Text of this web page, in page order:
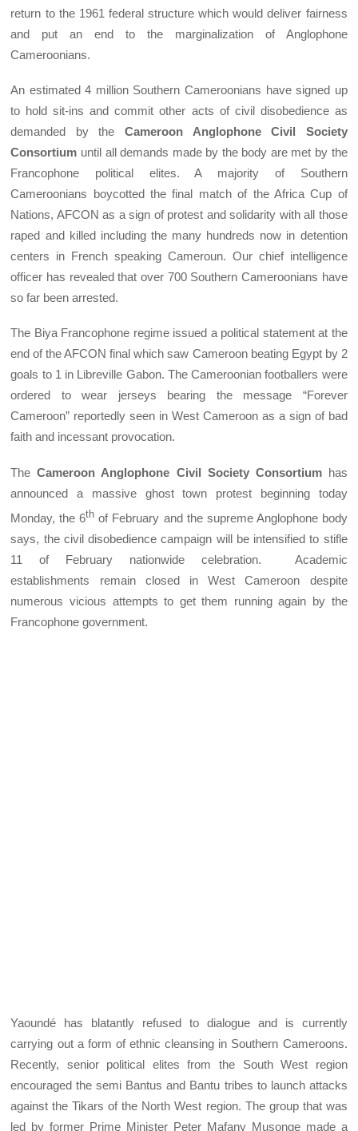
return to the 1961 federal structure which would deliver fairness
and put an end to the marginalization of Anglophone
Cameroonians.
An estimated 4 million Southern Cameroonians have signed up
to hold sit-ins and commit other acts of civil disobedience as
demanded by the Cameroon Anglophone Civil Society
Consortium until all demands made by the body are met by the
Francophone political elites. A majority of Southern
Cameroonians boycotted the final match of the Africa Cup of
Nations, AFCON as a sign of protest and solidarity with all those
raped and killed including the many hundreds now in detention
centers in French speaking Cameroun. Our chief intelligence
officer has revealed that over 700 Southern Cameroonians have
so far been arrested.
The Biya Francophone regime issued a political statement at the
end of the AFCON final which saw Cameroon beating Egypt by 2
goals to 1 in Libreville Gabon. The Cameroonian footballers were
ordered to wear jerseys bearing the message “Forever
Cameroon” reportedly seen in West Cameroon as a sign of bad
faith and incessant provocation.
TheCameroon Anglophone Civil Society Consortiumhas
announced a massive ghost town protest beginning today
Monday, the 6th of February and the supreme Anglophone body
says, the civil disobedience campaign will be intensified to stifle
11 of February nationwide celebration. Academic
establishments remain closed in West Cameroon despite
numerous vicious attempts to get them running again by the
Francophone government.
Yaoundé has blatantly refused to dialogue and is currently
carrying out a form of ethnic cleansing in Southern Cameroons.
Recently, senior political elites from the South West region
encouraged the semi Bantus and Bantu tribes to launch attacks
against the Tikars of the North West region. The group that was
led by former Prime Minister Peter Mafany Musonge made a